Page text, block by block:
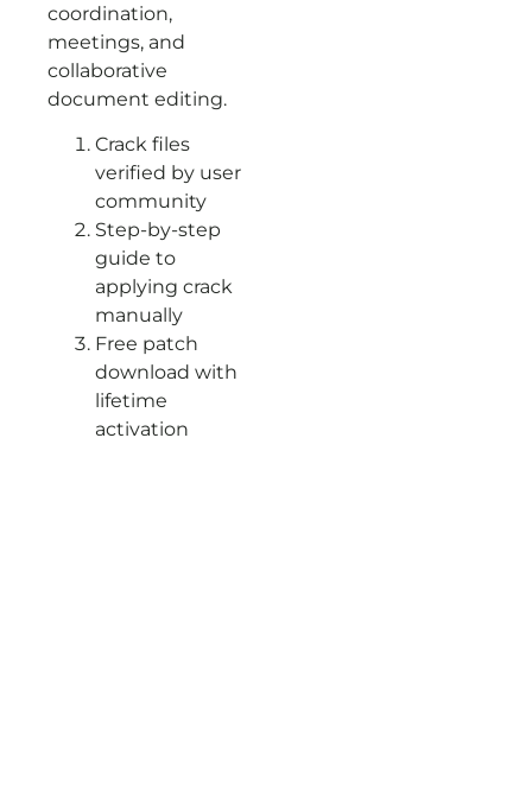
coordination,
meetings, and
collaborative
document editing.
Crack files
verified by user
community
Step-by-step
guide to
applying crack
manually
Free patch
download with
lifetime
activation